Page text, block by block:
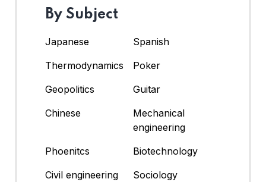
By Subject
Japanese
Spanish
Thermodynamics
Poker
Geopolitics
Guitar
Chinese
Mechanical
engineering
Phoenitcs
Biotechnology
Civil engineering
Sociology